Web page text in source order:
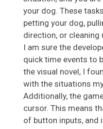
your dog. These
petting your dog,
direction, or cleaning
I am sure the
quick time events to
the visual novel, I
with the situations
Additionally, the
cursor. This means
of button inputs, and